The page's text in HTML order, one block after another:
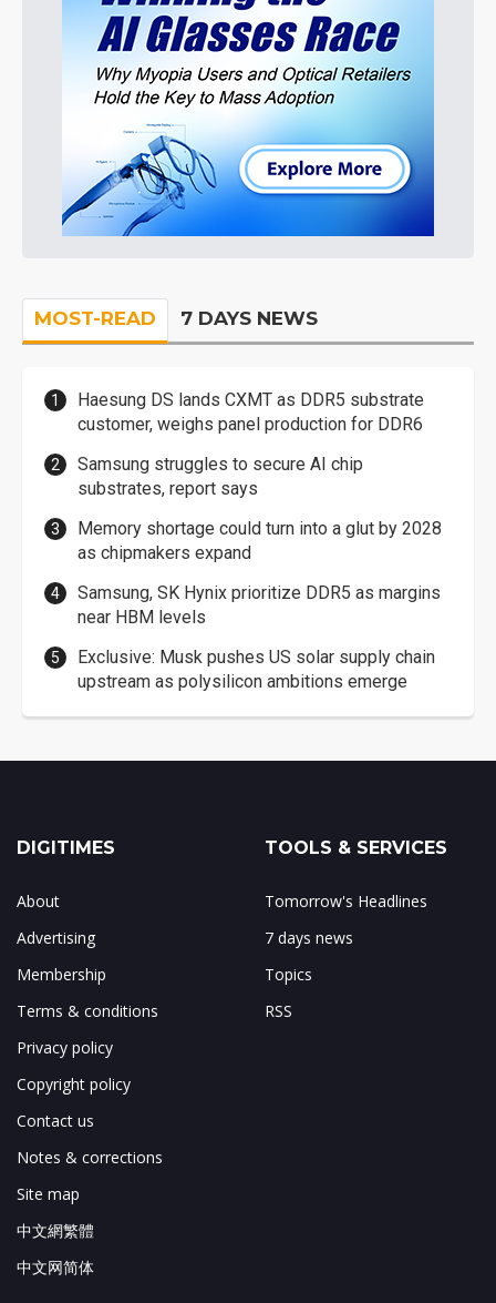
MOST-READ 7 DAYS NEWS
Haesung DS lands CXMT as DDR5 substrate
customer, weighs panel production for DDR6
Samsung struggles to secure AI chip
substrates, report says
Memory shortage could turn into a glut by 2028
as chipmakers expand
Samsung, SK Hynix prioritize DDR5 as margins
near HBM levels
Exclusive: Musk pushes US solar supply chain
upstream as polysilicon ambitions emerge
DIGITIMES
About
Advertising
Membership
Terms & conditions
Privacy policy
Copyright policy
Contact us
Notes & corrections
Site map
中文網繁體
中文网简体
TOOLS & SERVICES
Tomorrow's Headlines
7 days news
Topics
RSS